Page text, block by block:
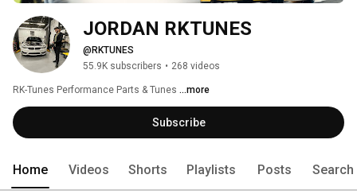
JORDAN RKTUNES
@RKTUNES
55.9K subscribers • 268 videos
RK-Tunes Performance Parts & Tunes ...more
Subscribe
Home Videos Shorts Playlists Posts Search